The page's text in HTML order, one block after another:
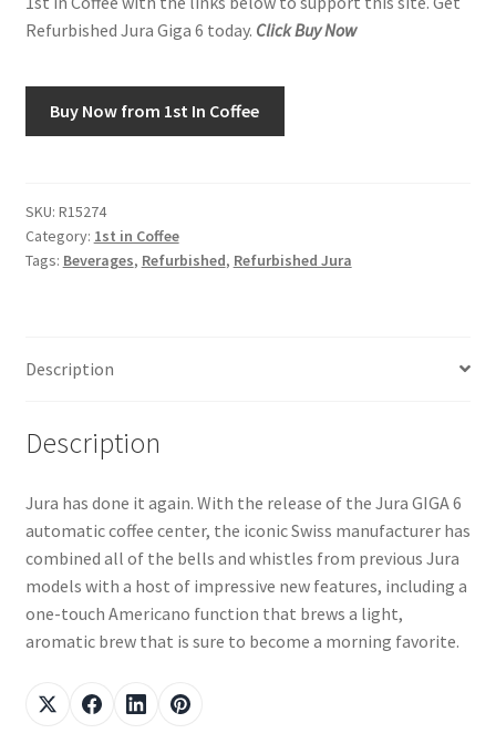
Privacy Policy
Shop
Using WhatsCookingRick.com
Wine of the Month Club
Refurbished Jura Giga 6 today. Click Buy Now
Buy Now from 1st In Coffee
SKU: R15274
Category: 1st in Coffee
Tags: Beverages, Refurbished, Refurbished Jura
Description
Description
Jura has done it again. With the release of the Jura GIGA 6
automatic coffee center, the iconic Swiss manufacturer has
combined all of the bells and whistles from previous Jura
models with a host of impressive new features, including a
one-touch Americano function that brews a light,
aromatic brew that is sure to become a morning favorite.